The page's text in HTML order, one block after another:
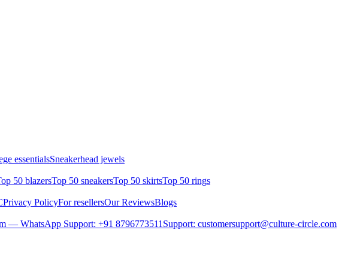
essentialsSneakerhead jewels
50 blazersTop 50 sneakersTop 50 skirtsTop 50 rings
Privacy PolicyFor resellersOur ReviewsBlogs
— WhatsApp Support: +91 8796773511 Support: customersupport@culture-circle.com